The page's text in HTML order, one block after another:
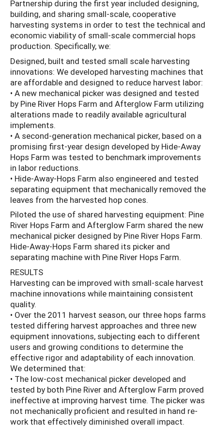
Partnership during the first year included designing,
building, and sharing small-scale, cooperative
harvesting systems in order to test the technical and
economic viability of small-scale commercial hops
production. Specifically, we:
Designed, built and tested small scale harvesting
innovations: We developed harvesting machines that
are affordable and designed to reduce harvest labor:
• A new mechanical picker was designed and tested
by Pine River Hops Farm and Afterglow Farm utilizing
alterations made to readily available agricultural
implements.
• A second-generation mechanical picker, based on a
promising first-year design developed by Hide-Away
Hops Farm was tested to benchmark improvements
in labor reductions.
• Hide-Away-Hops Farm also engineered and tested
separating equipment that mechanically removed the
leaves from the harvested hop cones.
Piloted the use of shared harvesting equipment: Pine
River Hops Farm and Afterglow Farm shared the new
mechanical picker designed by Pine River Hops Farm.
Hide-Away-Hops Farm shared its picker and
separating machine with Pine River Hops Farm.
RESULTS
Harvesting can be improved with small-scale harvest
machine innovations while maintaining consistent
quality.
• Over the 2011 harvest season, our three hops farms
tested differing harvest approaches and three new
equipment innovations, subjecting each to different
users and growing conditions to determine the
effective rigor and adaptability of each innovation.
We determined that:
• The low-cost mechanical picker developed and
tested by both Pine River and Afterglow Farm proved
ineffective at improving harvest time. The picker was
not mechanically proficient and resulted in hand re-
work that effectively diminished overall impact.